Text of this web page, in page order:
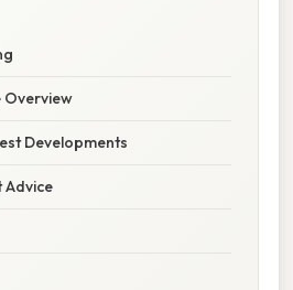
Overview
Developments
Advice